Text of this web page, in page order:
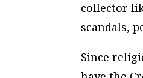
collector
scandals,
Since